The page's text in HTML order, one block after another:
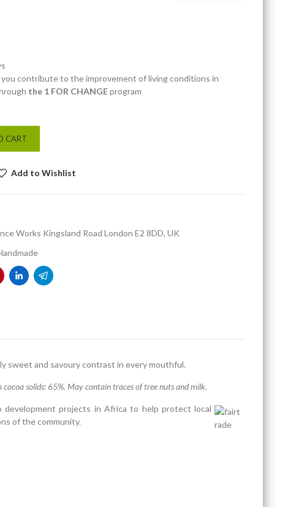
contribute to the improvement of living conditions in
the 1 FOR CHANGEprogram
CART
Add to Wishlist
Works Kingsland Road London E2 8DD, UK
sweet and savoury contrast in every mouthful.
solids: 65%. May contain traces of tree nuts and milk.
projects in Africa to help protect local
of the community.